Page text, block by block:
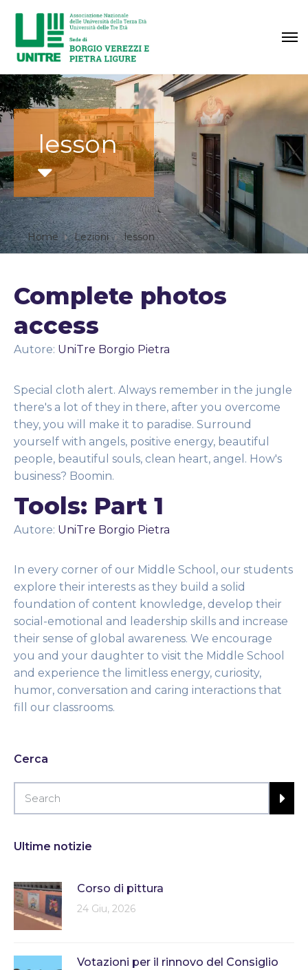
lesson
Home Lezioni lesson
Complete photos
access
Autore: UniTre Borgio Pietra
Special cloth alert. Always remember in the jungle
there's a lot of they in there, after you overcome
they, you will make it to paradise. Surround
yourself with angels, positive energy, beautiful
people, beautiful souls, clean heart, angel. How's
business? Boomin.
Tools: Part 1
Autore: UniTre Borgio Pietra
In every corner of our Middle School, our students
explore their interests as they build a solid
foundation of content knowledge, develop their
social-emotional and leadership skills and increase
their sense of global awareness. We encourage
you and your daughter to visit the Middle School
and experience the limitless energy, curiosity,
humor, conversation and caring interactions that
fill our classrooms.
Cerca
Ultime notizie
Corso di pittura
24 Giu, 2026
Votazioni per il rinnovo del Consiglio